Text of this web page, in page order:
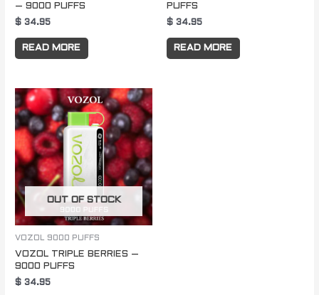
– 9000 PUFFS
$ 34.95
READ MORE
PUFFS
$ 34.95
READ MORE
OUT OF STOCK
VOZOL 9000 PUFFS
VOZOL TRIPLE BERRIES –
9000 PUFFS
$ 34.95